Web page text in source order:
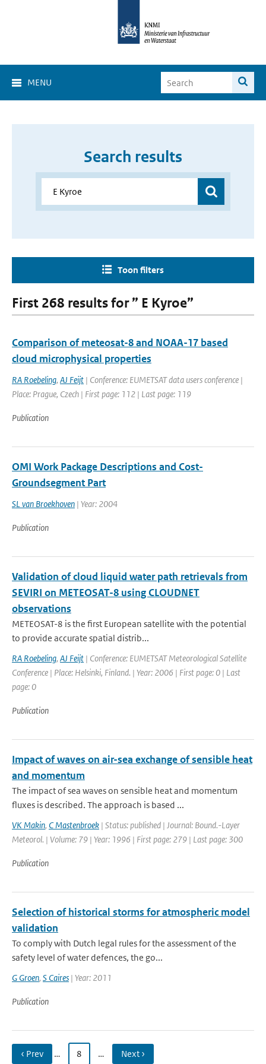
MENU
Search results
Toon filters
First 268 results for ” E Kyroe”
Comparison of meteosat-8 and NOAA-17 based
cloud microphysical properties
RA Roebeling, AJ Feijt | Conference: EUMETSAT data users conference |
Place: Prague, Czech | First page: 112 | Last page: 119
Publication
OMI Work Package Descriptions and Cost-
Groundsegment Part
SL van Broekhoven | Year: 2004
Publication
Validation of cloud liquid water path retrievals from
SEVIRI on METEOSAT-8 using CLOUDNET
observations
METEOSAT-8 is the first European satellite with the potential
to provide accurate spatial distrib...
RA Roebeling, AJ Feijt | Conference: EUMETSAT Meteorological Satellite
Conference | Place: Helsinki, Finland. | Year: 2006 | First page: 0 | Last
page: 0
Publication
Impact of waves on air-sea exchange of sensible heat
and momentum
The impact of sea waves on sensible heat and momentum
fluxes is described. The approach is based ...
VK Makin, C Mastenbroek | Status: published | Journal: Bound.-Layer
Meteorol. | Volume: 79 | Year: 1996 | First page: 279 | Last page: 300
Publication
Selection of historical storms for atmospheric model
validation
To comply with Dutch legal rules for the assessment of the
safety level of water defences, the go...
G Groen, S Caires | Year: 2011
Publication
‹ Prev … 8 … Next ›